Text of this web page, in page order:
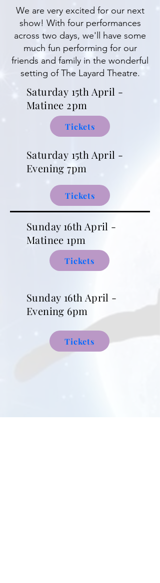
We are very excited for our next
show! With four performances
across two days, we'll have some
much fun performing for our
friends and family in the wonderful
setting of The Layard Theatre.
Saturday 15th April -
Matinee 2pm
Tickets
Saturday 15th April -
Evening 7pm
Tickets
Sunday 16th April -
Matinee 1pm
Tickets
Sunday 16th April -
Evening 6pm
Tickets